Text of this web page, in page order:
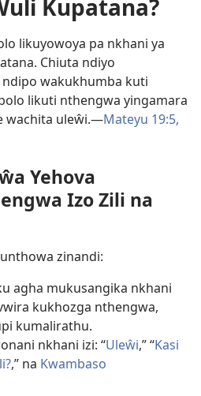
Kupatana?
likuyowoya pa nkhani ya
Chiuta ndiyo
wakukhumba kuti
likuti nthengwa yingamara
wachita uleŵi.—Mateyu 19:5,
Yehova
Izo Zili na
zinandi:
agha mukusangika nkhani
kukhozga nthengwa,
kumalirathu.
nkhani izi: “Uleŵi,” “Kasi
,” na Kwambaso